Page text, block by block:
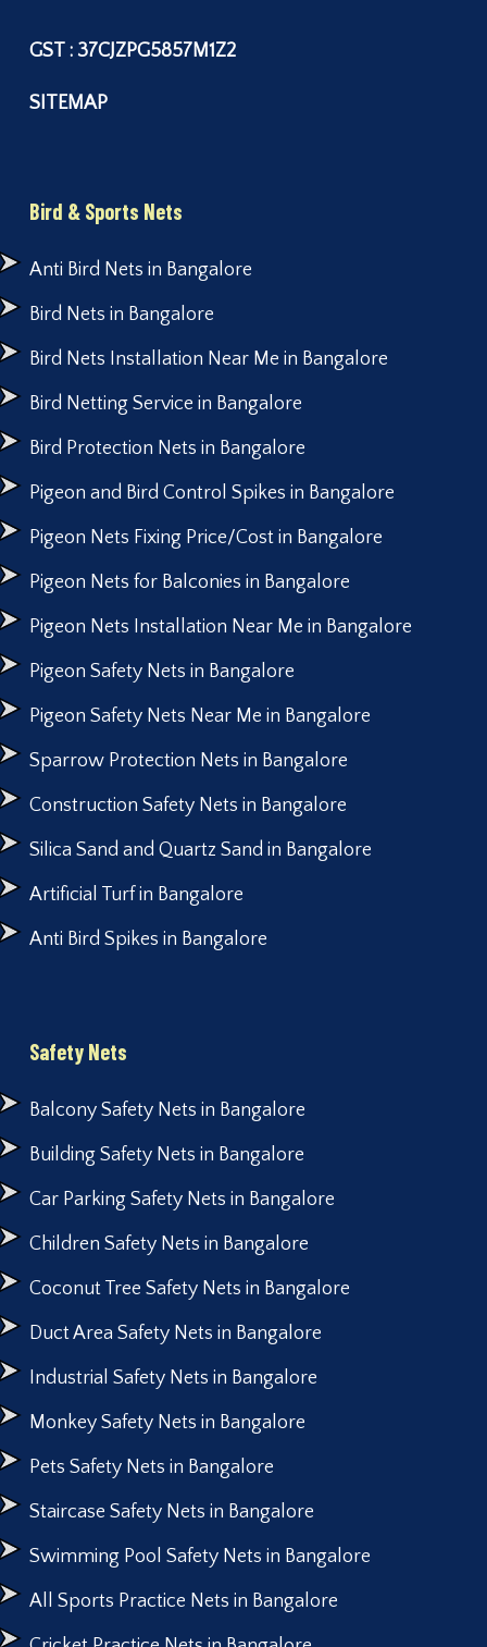
GST : 37CJZPG5857M1Z2
SITEMAP
Bird & Sports Nets
Anti Bird Nets in Bangalore
Bird Nets in Bangalore
Bird Nets Installation Near Me in Bangalore
Bird Netting Service in Bangalore
Bird Protection Nets in Bangalore
Pigeon and Bird Control Spikes in Bangalore
Pigeon Nets Fixing Price/Cost in Bangalore
Pigeon Nets for Balconies in Bangalore
Pigeon Nets Installation Near Me in Bangalore
Pigeon Safety Nets in Bangalore
Pigeon Safety Nets Near Me in Bangalore
Sparrow Protection Nets in Bangalore
Construction Safety Nets in Bangalore
Silica Sand and Quartz Sand in Bangalore
Artificial Turf in Bangalore
Anti Bird Spikes in Bangalore
Safety Nets
Balcony Safety Nets in Bangalore
Building Safety Nets in Bangalore
Car Parking Safety Nets in Bangalore
Children Safety Nets in Bangalore
Coconut Tree Safety Nets in Bangalore
Duct Area Safety Nets in Bangalore
Industrial Safety Nets in Bangalore
Monkey Safety Nets in Bangalore
Pets Safety Nets in Bangalore
Staircase Safety Nets in Bangalore
Swimming Pool Safety Nets in Bangalore
All Sports Practice Nets in Bangalore